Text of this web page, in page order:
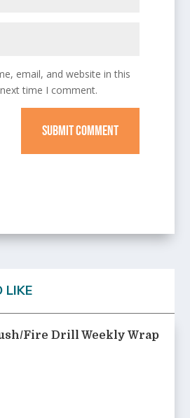
email, and website in this
time I comment.
SUBMIT COMMENT
LIKE
Fire Drill Weekly Wrap